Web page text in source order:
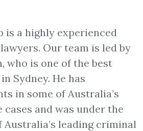
is a highly experienced
Our team is led by
who is one of the best
Sydney. He has
in some of Australia’s
and was under the
leading criminal